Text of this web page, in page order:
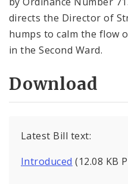
directs the Director of
humps to calm the flow
in the Second Ward.
Download
Latest Bill text:
Introduced (12.08 KB